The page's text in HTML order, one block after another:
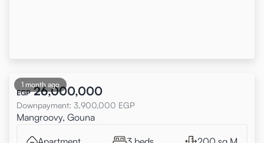
1 month ago
EGP 26,000,000
Downpayment: 3,900,000 EGP
Mangroovy, Gouna